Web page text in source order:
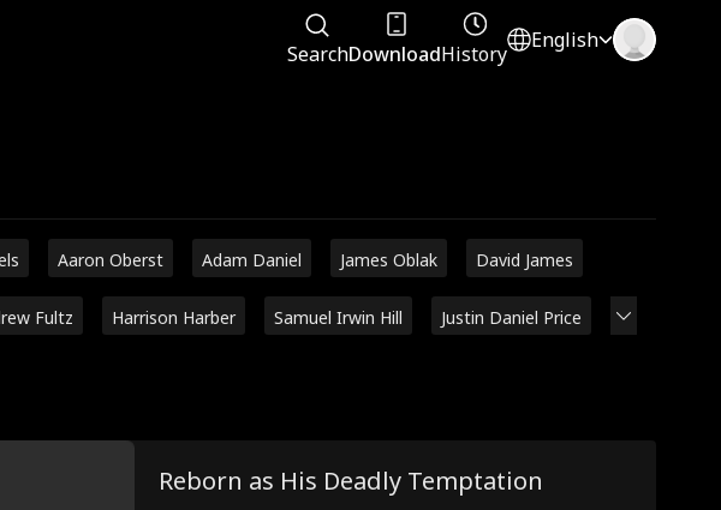
SearchDownloadHistory
English
Aaron Oberst Adam Daniel James Oblak David James
Fultz Harrison Harber Samuel Irwin Hill Justin Daniel Price
Reborn as His Deadly Temptation